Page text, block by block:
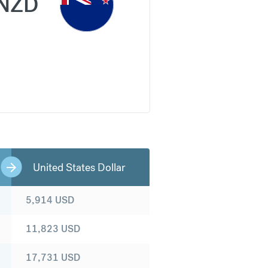
United States Dollar
5,914 USD
11,823 USD
17,731 USD